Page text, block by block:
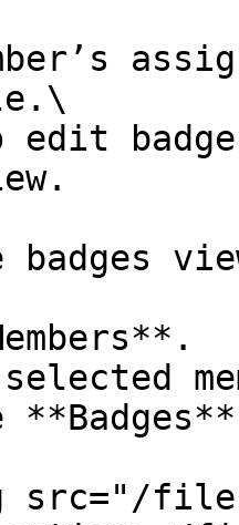
edit
badges
src="/files/